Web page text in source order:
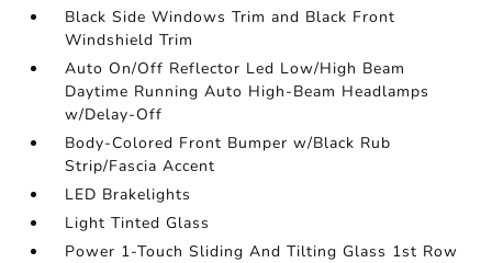
Black Side Windows Trim and Black Front
Windshield Trim
Auto On/Off Reflector Led Low/High Beam
Daytime Running Auto High-Beam Headlamps
w/Delay-Off
Body-Colored Front Bumper w/Black Rub
Strip/Fascia Accent
LED Brakelights
Light Tinted Glass
Power 1-Touch Sliding And Tilting Glass 1st Row